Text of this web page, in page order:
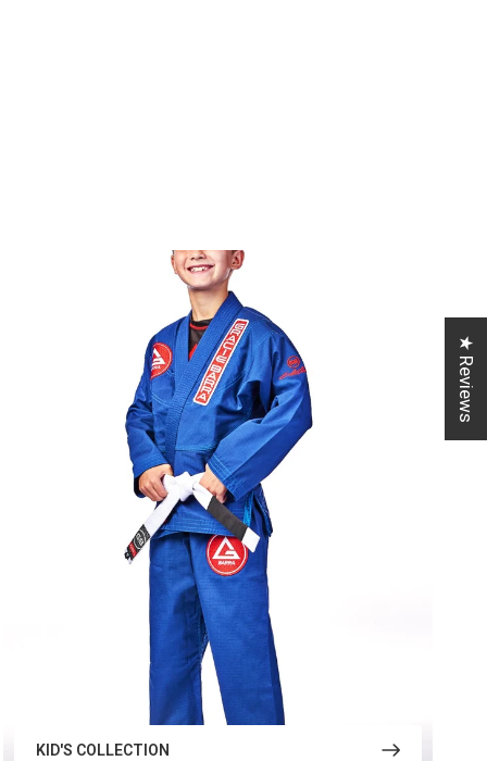
KID'S COLLECTION
★ Reviews